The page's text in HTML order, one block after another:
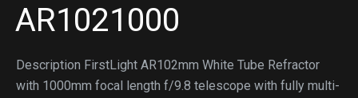
AR1021000
Description FirstLight AR102mm White Tube Refractor
with 1000mm focal length f/9.8 telescope with fully multi-